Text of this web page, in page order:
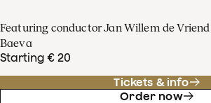
Featuring conductor Jan Willem de
Baeva
Starting € 20
Tickets & info
Order now